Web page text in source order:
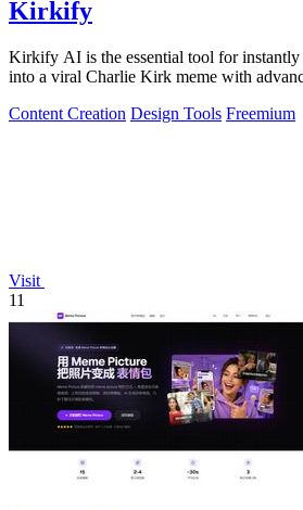
Kirkify
Kirkify AI is the essential tool for
into a viral Charlie Kirk meme with
Content Creation Design Tools Freemium
Visit
11